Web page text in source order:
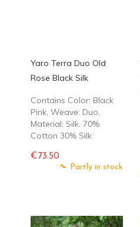
Yaro Terra Duo Old
Rose Black Silk
Contains Color: Black
Pink, Weave: Duo,
Material: Silk, 70%
Cotton 30% Silk
€73.50
Regular
Partly in stock